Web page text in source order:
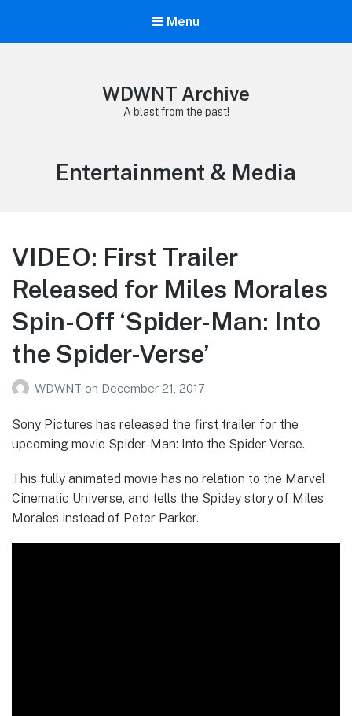
Menu
WDWNT Archive
A blast from the past!
Category:
Entertainment & Media
VIDEO: First Trailer
Released for Miles Morales
Spin-Off ‘Spider-Man: Into
the Spider-Verse’
WDWNT on December 21, 2017
Sony Pictures has released the first trailer for the
upcoming movie Spider-Man: Into the Spider-Verse.
This fully animated movie has no relation to the Marvel
Cinematic Universe, and tells the Spidey story of Miles
Morales instead of Peter Parker.